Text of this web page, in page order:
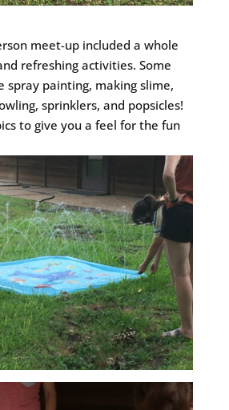
meet-up included a whole
refreshing activities. Some
spray painting, making slime,
sprinklers, and popsicles!
to give you a feel for the fun